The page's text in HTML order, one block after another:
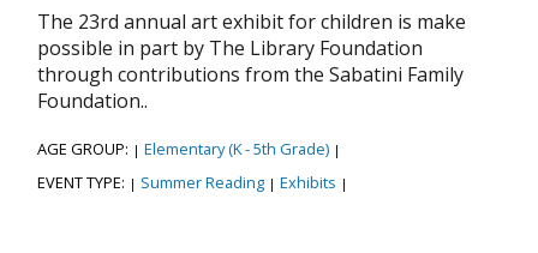
The 23rd annual art exhibit for children is make
possible in part by The Library Foundation
through contributions from the Sabatini Family
Foundation..
AGE GROUP: | Elementary (K - 5th Grade) |
EVENT TYPE: | Summer Reading | Exhibits |